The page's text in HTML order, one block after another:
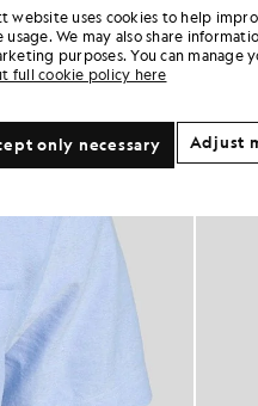
website uses cookies to help
usage. We may also share
purposes. You can manage
full cookie policy here
only necessary Adjust